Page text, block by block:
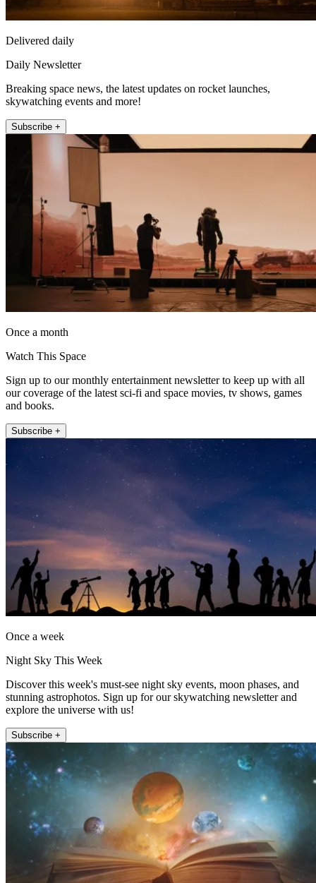
Delivered daily
Daily Newsletter
Breaking space news, the latest updates on rocket launches,
skywatching events and more!
Subscribe +
Once a month
Watch This Space
Sign up to our monthly entertainment newsletter to keep up with all
our coverage of the latest sci-fi and space movies, tv shows, games
and books.
Subscribe +
Once a week
Night Sky This Week
Discover this week's must-see night sky events, moon phases, and
stunning astrophotos. Sign up for our skywatching newsletter and
explore the universe with us!
Subscribe +